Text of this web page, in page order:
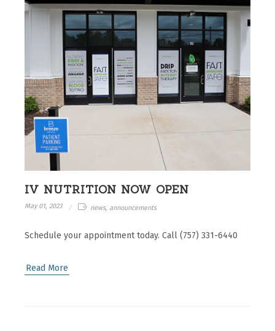
IV NUTRITION NOW OPEN
May 01, 2023 news, announcements
Schedule your appointment today. Call (757) 331-6440
Read More